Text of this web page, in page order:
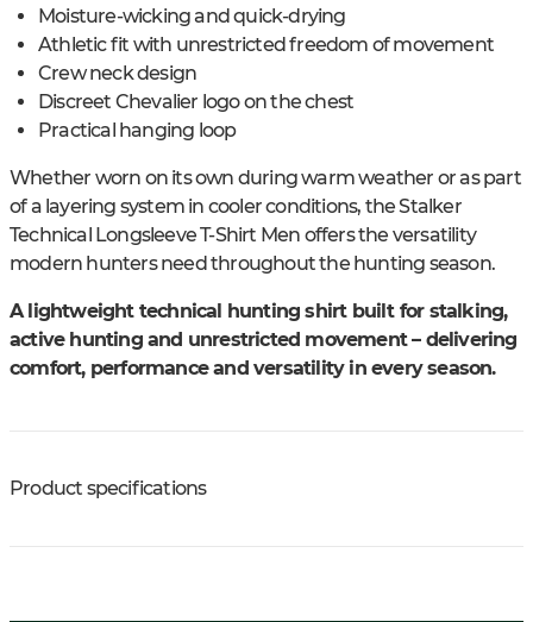
Moisture-wicking and quick-drying
Athletic fit with unrestricted freedom of movement
Crew neck design
Discreet Chevalier logo on the chest
Practical hanging loop
Whether worn on its own during warm weather or as part
of a layering system in cooler conditions, the Stalker
Technical Longsleeve T-Shirt Men offers the versatility
modern hunters need throughout the hunting season.
A lightweight technical hunting shirt built for stalking,
active hunting and unrestricted movement – delivering
comfort, performance and versatility in every season.
Product specifications